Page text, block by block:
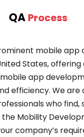
QA Process
mobile app
States,
app
efficiency. We
who find,
Mobility
company’s